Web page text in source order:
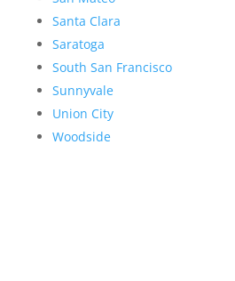
Santa Clara
Saratoga
South San Francisco
Sunnyvale
Union City
Woodside